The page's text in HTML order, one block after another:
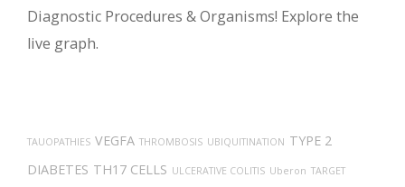
Diagnostic Procedures & Organisms! Explore the
live graph.
TAUOPATHIES VEGFA THROMBOSIS UBIQUITINATION TYPE 2
DIABETES TH17 CELLS ULCERATIVE COLITIS Uberon TARGET